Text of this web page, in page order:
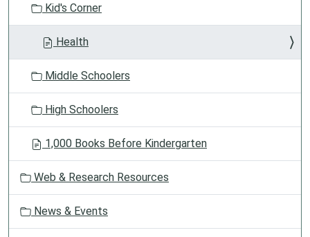
Kid's Corner
Health
Middle Schoolers
High Schoolers
1,000 Books Before Kindergarten
Web & Research Resources
News & Events